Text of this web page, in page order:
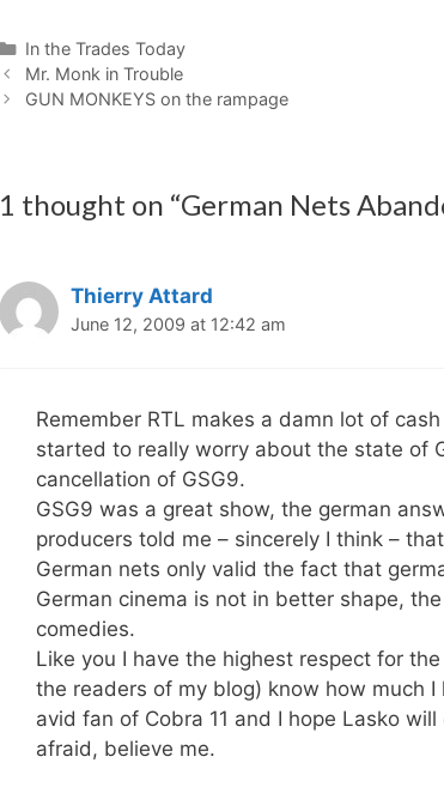
Categories
In the Trades Today
Mr. Monk in Trouble
GUN MONKEYS on the rampage
1 thought on “German Nets
Thierry Attard
June 12, 2009 at 12:42 am
Remember RTL makes a damn lot of
started to really worry about the state of
cancellation of GSG9.
GSG9 was a great show, the german
producers told me – sincerely I think –
German nets only valid the fact that
German cinema is not in better shape,
comedies.
Like you I have the highest respect for
the readers of my blog) know how much
avid fan of Cobra 11 and I hope Lasko
afraid, believe me.